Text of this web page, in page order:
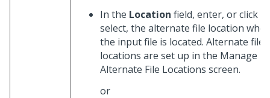
In the Location field, enter, or click
select, the alternate file location
the input file is located. Alternate file
locations are set up in the Manage
Alternate File Locations screen.
or